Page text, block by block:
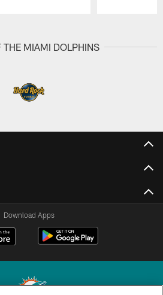
THE MIAMI DOLPHINS
Download Apps